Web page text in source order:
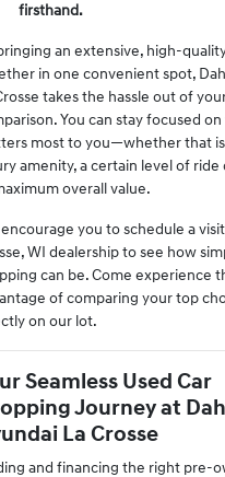
firsthand.
an extensive, high-
in one convenient spot,
takes the hassle out of
You can stay focused
most to you—whether that
amenity, a certain level of
overall value.
you to schedule a
WI dealership to see how
can be. Come experience
of comparing your top
on our lot.
Seamless Used Car
Journey at
La Crosse
and financing the right pre-